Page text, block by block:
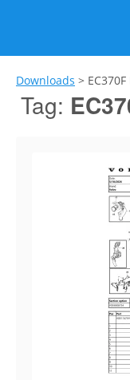
Downloads >
Tag: